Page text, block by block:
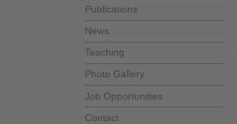
Publications
News
Teaching
Photo Gallery
Job Opportunities
Contact